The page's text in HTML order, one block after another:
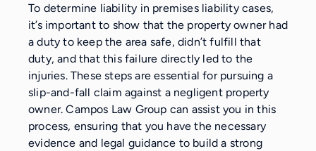
To determine liability in premises liability cases,
it’s important to show that the property owner had
a duty to keep the area safe, didn’t fulfill that
duty, and that this failure directly led to the
injuries. These steps are essential for pursuing a
slip-and-fall claim against a negligent property
owner. Campos Law Group can assist you in this
process, ensuring that you have the necessary
evidence and legal guidance to build a strong